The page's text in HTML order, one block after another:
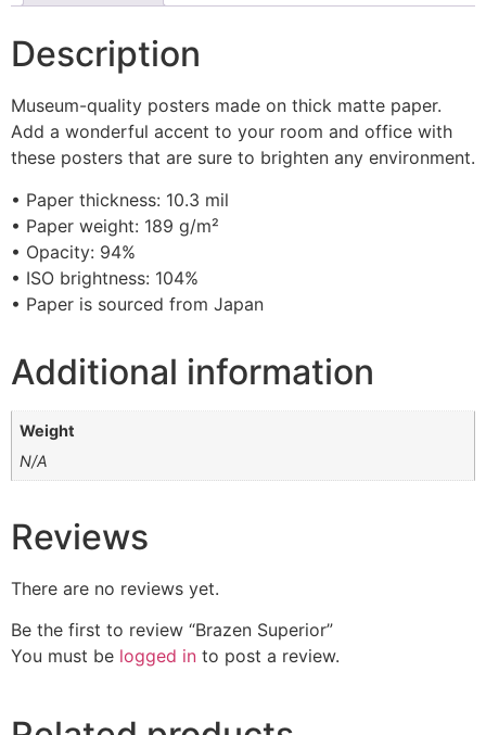
Description
Museum-quality posters made on thick matte paper.
Add a wonderful accent to your room and office with
these posters that are sure to brighten any environment.
• Paper thickness: 10.3 mil
• Paper weight: 189 g/m²
• Opacity: 94%
• ISO brightness: 104%
• Paper is sourced from Japan
Additional information
Weight
N/A
Reviews
There are no reviews yet.
Be the first to review “Brazen Superior”
You must be logged in to post a review.